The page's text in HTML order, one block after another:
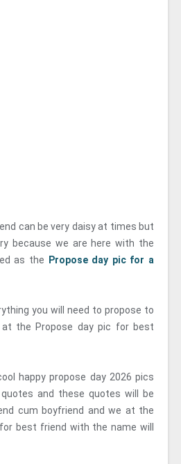
can be very daisy at times but
because we are here with the
as the
Propose day pic for a
you will need to propose to
the Propose day pic for best
happy propose day 2026 pics
and these quotes will be
cum boyfriend and we at the
best friend with the name will